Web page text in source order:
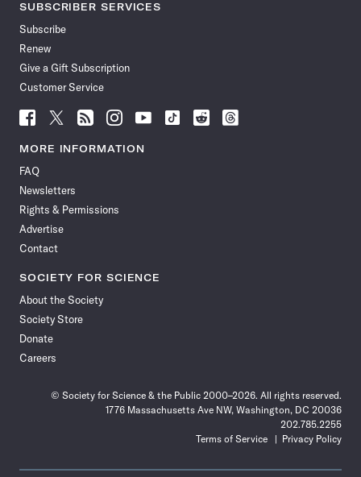
SUBSCRIBER SERVICES
Subscribe
Renew
Give a Gift Subscription
Customer Service
Follow
News
Facebook
Follow
News
Follow
News
Follow
News
Follow
News
Follow
Follow
Follow
MORE INFORMATION
FAQ
Newsletters
Rights & Permissions
Advertise
Contact
SOCIETY FOR SCIENCE
About the Society
Society Store
Donate
Careers
© Society for Science & the Public 2000–2026. All rights reserved.
1776 Massachusetts Ave NW, Washington, DC 20036
202.785.2255
Terms of Service
Privacy Policy